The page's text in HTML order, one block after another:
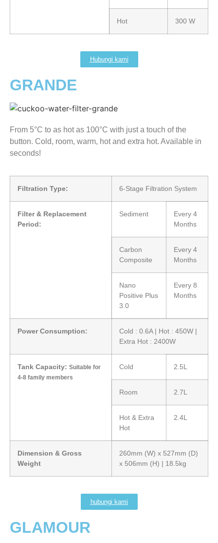
Hot 300 W
Hubungi kami
GRANDE
From 5°C to as hot as 100°C with just a touch of the
button. Cold, room, warm, hot and extra hot. Available in
seconds!
Filtration Type: 6-Stage Filtration System
Filter & Replacement
Period:
Sediment
Every 4
Months
Carbon
Composite
Every 4
Months
Nano
Positive Plus
3.0
Every 8
Months
Power Consumption:
Cold : 0.6A | Hot : 450W |
Extra Hot : 2400W
Tank Capacity: Suitable for
4-8 family members
Cold 2.5L
Room 2.7L
Hot & Extra
Hot
2.4L
Dimension & Gross
Weight
260mm (W) x 527mm (D)
x 506mm (H) | 18.5kg
hubungi kami
GLAMOUR